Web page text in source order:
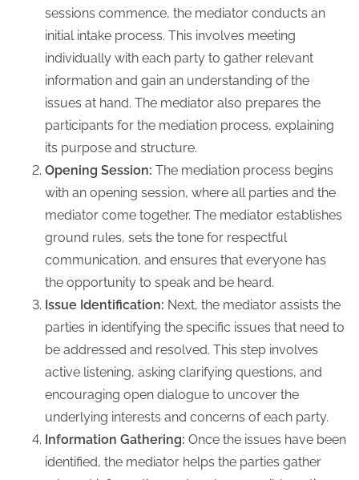
sessions commence, the mediator conducts an
initial intake process. This involves meeting
individually with each party to gather relevant
information and gain an understanding of the
issues at hand. The mediator also prepares the
participants for the mediation process, explaining
its purpose and structure.
Opening Session: The mediation process begins
with an opening session, where all parties and the
mediator come together. The mediator establishes
ground rules, sets the tone for respectful
communication, and ensures that everyone has
the opportunity to speak and be heard.
Issue Identification: Next, the mediator assists the
parties in identifying the specific issues that need to
be addressed and resolved. This step involves
active listening, asking clarifying questions, and
encouraging open dialogue to uncover the
underlying interests and concerns of each party.
Information Gathering: Once the issues have been
identified, the mediator helps the parties gather